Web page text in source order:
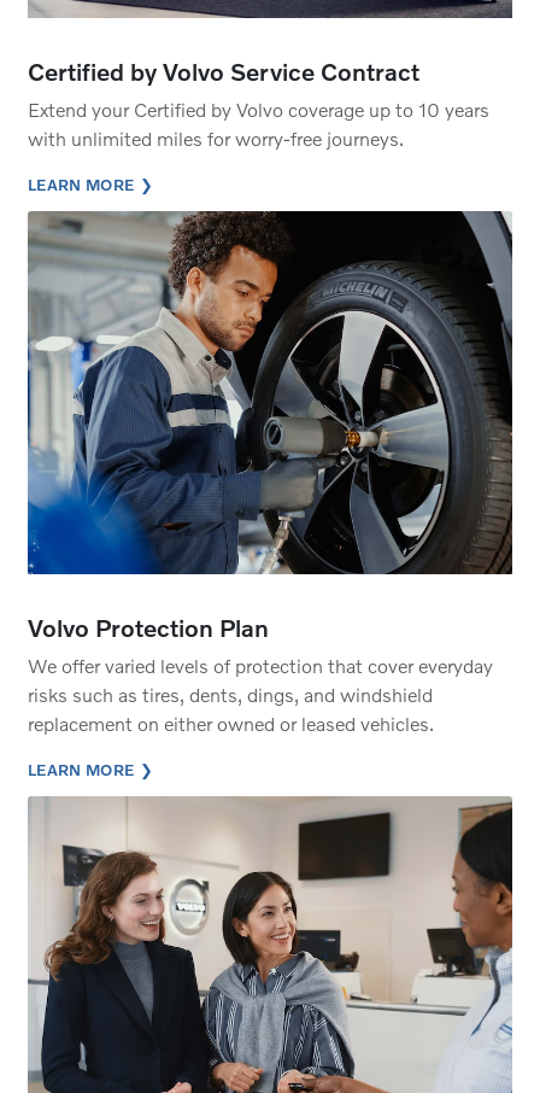
Certified by Volvo Service Contract
Extend your Certified by Volvo coverage up to 10 years
with unlimited miles for worry-free journeys.
LEARN MORE
Volvo Protection Plan
We offer varied levels of protection that cover everyday
risks such as tires, dents, dings, and windshield
replacement on either owned or leased vehicles.
LEARN MORE